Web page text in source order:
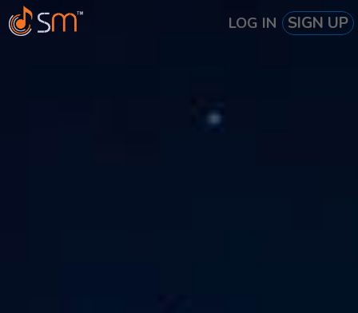
LOG IN SIGN UP